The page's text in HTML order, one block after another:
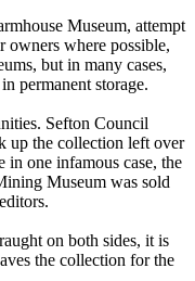
Museum, attempt
owners where possible,
but in many cases,
permanent storage.
Sefton Council
up the collection left over
one infamous case, the
Museum was sold
on both sides, it is
the collection for the